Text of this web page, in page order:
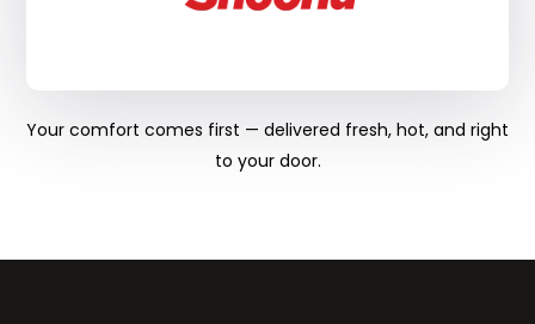
Your comfort comes first — delivered fresh, hot, and right
to your door.